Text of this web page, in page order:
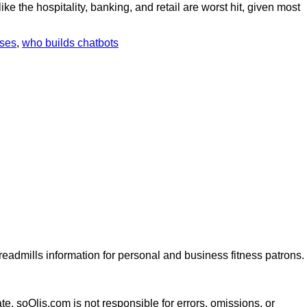
the hospitality, banking, and retail are worst hit, given most
, who builds chatbots
information for personal and business fitness patrons.
soOlis.com is not responsible for errors, omissions, or